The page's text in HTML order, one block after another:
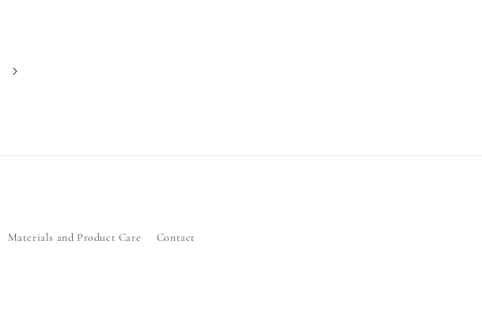
Materials and Product Care Contact